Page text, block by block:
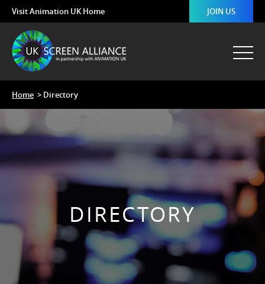
Visit Animation UK Home JOIN US
Home > Directory
DIRECTORY